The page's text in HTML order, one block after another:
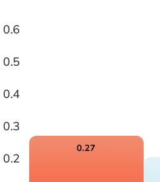
0.2
0.3
0.4
0.5
0.6
0.27